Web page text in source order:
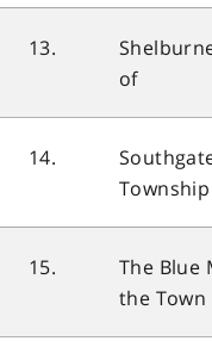
13.
of
14.
15.
The Blue
the Town